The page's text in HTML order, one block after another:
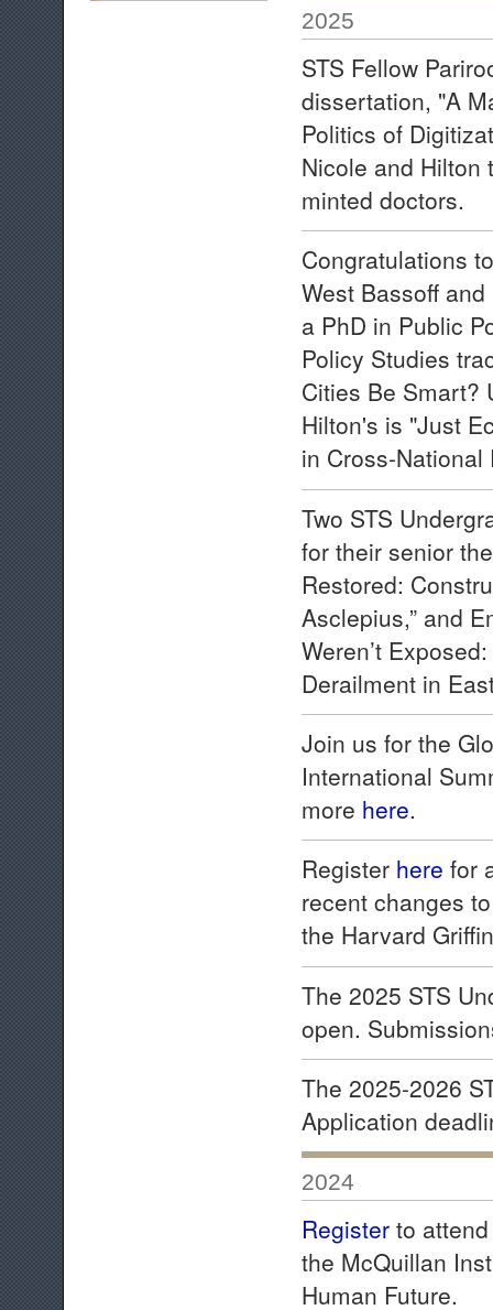
2025
STS Fellow
dissertation, "A
Politics of
Nicole and Hilton
minted doctors.
Congratulations
West Bassoff
a PhD in Public
Policy Studies
Cities Be Smart?
Hilton's is "Just
in Cross-National
Two STS
for their senior
Restored:
Asclepius,” and
Weren’t
Derailment in
Join us for the
International
more here.
Register here for
recent changes
the Harvard
The 2025 STS
open.
The 2025-2026
Application
2024
Register to
the McQuillan
Human Future.